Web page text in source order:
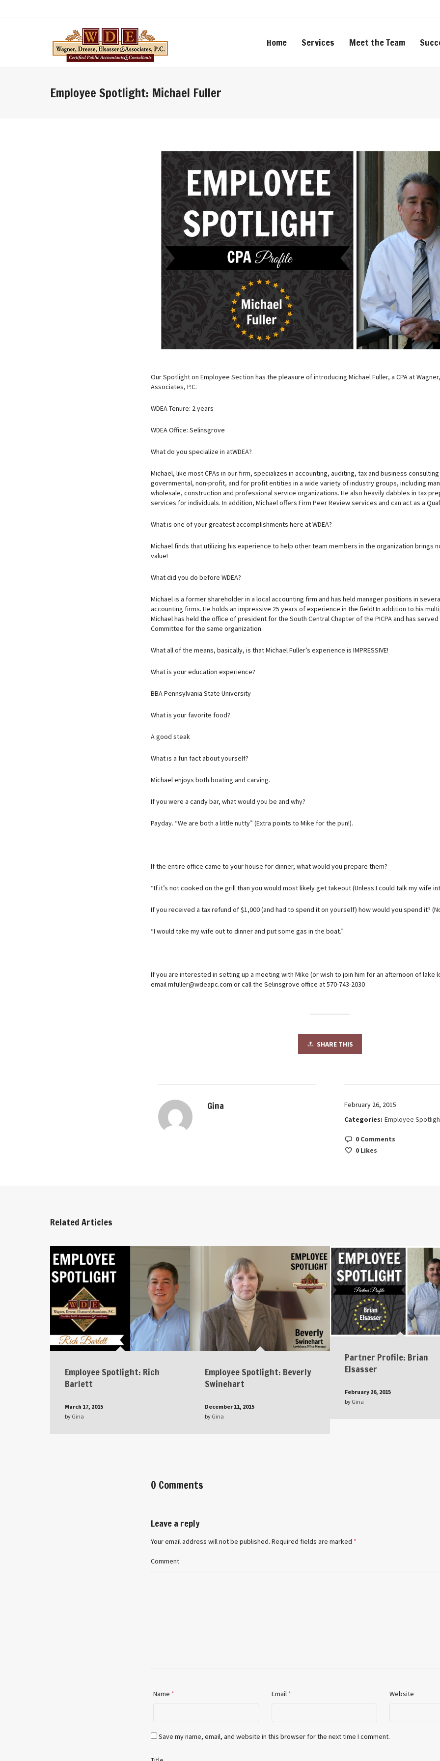
Home Services Meet the Team
Employee Spotlight: Michael Fuller
Our Spotlight on Employee Section has the pleasure of introducing Michael Fuller, a CPA at
Associates, P.C.
WDEA Tenure: 2 years
WDEA Office: Selinsgrove
What do you specialize in atWDEA?
Michael, like most CPAs in our firm, specializes in accounting, auditing, tax and business
governmental, non-profit, and for profit entities in a wide variety of industry groups, including
wholesale, construction and professional service organizations. He also heavily dabbles in tax
services for individuals. In addition, Michael offers Firm Peer Review services and can act as a
What is one of your greatest accomplishments here at WDEA?
Michael finds that utilizing his experience to help other team members in the organization brings
value!
What did you do before WDEA?
Michael is a former shareholder in a local accounting firm and has held manager positions in
accounting firms. He holds an impressive 25 years of experience in the field! In addition to his
Michael has held the office of president for the South Central Chapter of the PICPA and has
Committee for the same organization.
What all of the means, basically, is that Michael Fuller’s experience is IMPRESSIVE!
What is your education experience?
BBA Pennsylvania State University
What is your favorite food?
A good steak
What is a fun fact about yourself?
Michael enjoys both boating and carving.
If you were a candy bar, what would you be and why?
Payday. “We are both a little nutty” (Extra points to Mike for the pun!).
If the entire office came to your house for dinner, what would you prepare them?
“If it’s not cooked on the grill than you would most likely get takeout (Unless I could talk my wife
If you received a tax refund of $1,000 (and had to spend it on yourself) how would you spend it?
“I would take my wife out to dinner and put some gas in the boat.”
If you are interested in setting up a meeting with Mike (or wish to join him for an afternoon of lake
email mfuller@wdeapc.com or call the Selinsgrove office at 570-743-2030
SHARE THIS
Gina
February 26, 2015
Categories: Employee
0 Comments
0Likes
Related Articles
Employee Spotlight: Rich
Barlett
March 17, 2015
by Gina
Employee Spotlight: Beverly
Swinehart
December 11, 2015
by Gina
Partner Profile: Brian
Elsasser
February 26, 2015
by Gina
0 Comments
Leave a reply
Your email address will not be published. Required fields are marked *
Comment
Name * Email * Website
Save my name, email, and website in this browser for the next time I comment.